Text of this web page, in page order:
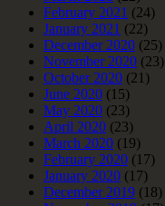
February 2021 (24)
January 2021 (22)
December 2020 (25)
November 2020 (23)
October 2020 (21)
June 2020 (15)
May 2020 (23)
April 2020 (23)
March 2020 (19)
February 2020 (17)
January 2020 (17)
December 2019 (18)